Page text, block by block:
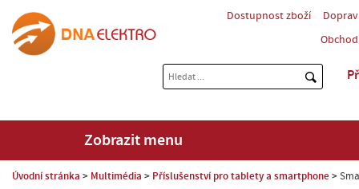
Dostupnost zboží
Zobrazit menu
Úvodní stránka Multimédia Příslušenství pro tablety a smartphone